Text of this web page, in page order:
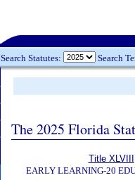
Search Statutes: Search
The 2025 Florida
Title XLVIII
EARLY LEARNING-20